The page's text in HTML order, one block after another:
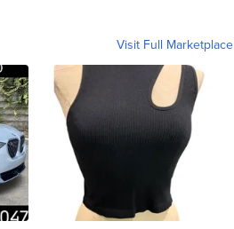
Visit Full Marketplace